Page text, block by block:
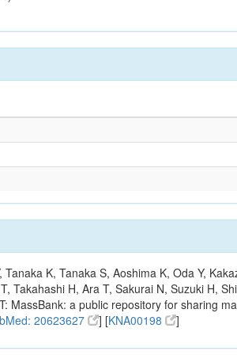
K, Tanaka S, Aoshima K, Oda Y,
Takahashi H, Ara T, Sakurai N, Suzuki H,
MassBank: a public repository for sharing
20623627 ] [KNA00198 ]